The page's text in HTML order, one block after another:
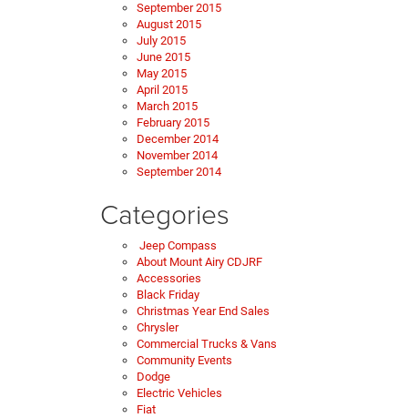
September 2015
August 2015
July 2015
June 2015
May 2015
April 2015
March 2015
February 2015
December 2014
November 2014
September 2014
Categories
Jeep Compass
About Mount Airy CDJRF
Accessories
Black Friday
Christmas Year End Sales
Chrysler
Commercial Trucks & Vans
Community Events
Dodge
Electric Vehicles
Fiat